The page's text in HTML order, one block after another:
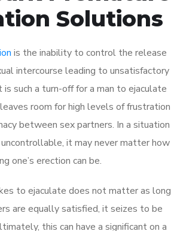
Solutions
is the inability to control the release
intercourse leading to unsatisfactory
is such a turn-off for a man to ejaculate
room for high levels of frustration
between sex partners. In a situation
it may never matter how
one’s erection can be.
to ejaculate does not matter as long
are equally satisfied, it seizes to be
this can have a significant on a